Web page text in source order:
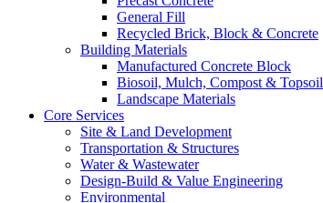
General Fill
Recycled Brick, Block & Concrete
Building Materials
Manufactured Concrete Block
Biosoil, Mulch, Compost & Topsoil
Landscape Materials
Core Services
Site & Land Development
Transportation & Structures
Water & Wastewater
Design-Build & Value Engineering
Environmental